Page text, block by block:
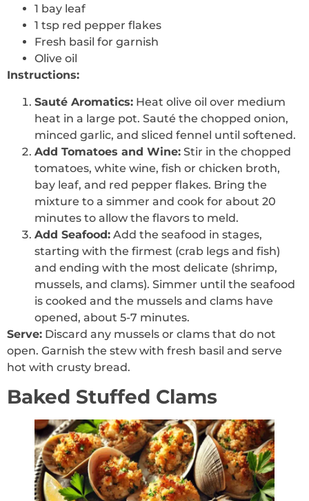
1 bay leaf
1 tsp red pepper flakes
Fresh basil for garnish
Olive oil
Instructions:
Sauté Aromatics: Heat olive oil over medium
heat in a large pot. Sauté the chopped onion,
minced garlic, and sliced fennel until softened.
Add Tomatoes and Wine: Stir in the chopped
tomatoes, white wine, fish or chicken broth,
bay leaf, and red pepper flakes. Bring the
mixture to a simmer and cook for about 20
minutes to allow the flavors to meld.
Add Seafood: Add the seafood in stages,
starting with the firmest (crab legs and fish)
and ending with the most delicate (shrimp,
mussels, and clams). Simmer until the seafood
is cooked and the mussels and clams have
opened, about 5-7 minutes.
Serve: Discard any mussels or clams that do not
open. Garnish the stew with fresh basil and serve
hot with crusty bread.
Baked Stuffed Clams